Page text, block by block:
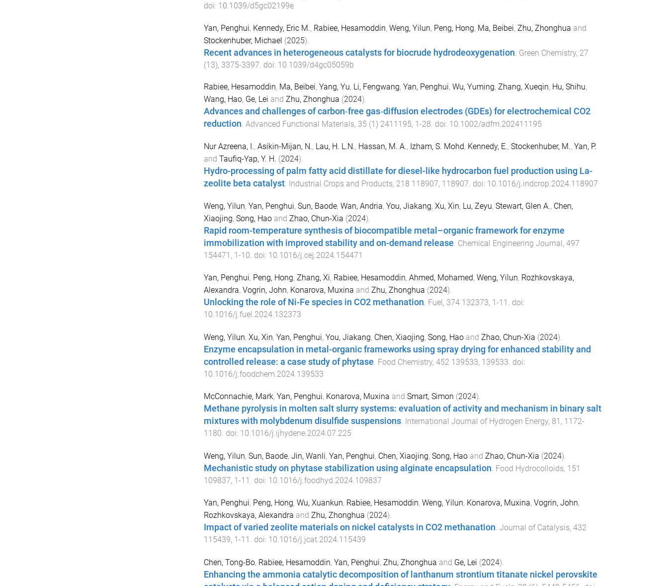
doi: 10.1039/d5gc02199e
Yan, Penghui, Kennedy, Eric M., Rabiee, Hesamoddin, Weng, Yilun, Peng, Hong, Ma, Beibei, Zhu, Zhonghua and
Stockenhuber, Michael (2025).
Recent advances in heterogeneous catalysts for biocrude hydrodeoxygenation Green Chemistry, 27
(13), 3375-3397 . doi: 10.1039/d4gc05059b
Rabiee, Hesamoddin, Ma, Beibei, Yang, Yu, Li, Fengwang, Yan, Penghui, Wu, Yuming, Zhang, Xueqin, Hu, Shihu,
Wang, Hao, Ge, Lei and Zhu, Zhonghua (2024).
Advances and challenges of carbon‐free gas‐diffusion electrodes (GDEs) for electrochemical CO2
reduction. Advanced Functional Materials, 35 (1 ) 2411195, 1 -28. doi: 10.1002/adfm.202411195
Nur Azreena, I., Asikin-Mijan, N., Lau, H. L.N., Hassan, M. A., Izham, S. Mohd, Kennedy, E., Stockenhuber, M., Yan, P.
and Taufiq-Yap, Y. H. (2024).
Hydro-processing of palm fatty acid distillate for diesel-like hydrocarbon fuel production using La-
zeolite beta catalyst. Industrial Crops and Products, 218 118907, 118907. doi: 10.1016/j.indcrop.2024.118907
Weng, Yilun, Yan, Penghui, Sun, Baode, Wan, Andria, You, Jiakang, Xu, Xin, Lu, Zeyu, Stewart, Glen A., Chen,
Xiaojing, Song, Haoand Zhao, Chun-Xia (2024).
Rapid room-temperature synthesis of biocompatible metal–organic framework for enzyme
immobilization with improved stability and on-demand release. Chemical Engineering Journal, 497
154471 , 1-10. doi: 10.1016/j.cej.2024.154471
Yan, Penghui, Peng, Hong, Zhang, Xi, Rabiee, Hesamoddin, Ahmed, Mohamed, Weng, Yilun, Rozhkovskaya,
Alexandra, Vogrin, John, Konarova, Muxina and Zhu, Zhonghua (2024).
Unlocking the role of Ni-Fe species in CO2 methanation Fuel, 374 132373, 1-11
. doi:
10.1016/j.fuel.2024.132373
Weng, Yilun, Xu, Xin, Yan, Penghui, You, Jiakang, Chen, Xiaojing, Song, Haoand Zhao, Chun-Xia (2024).
Enzyme encapsulation in metal-organic frameworks using spray drying for enhanced stability and
controlled release: a case study of phytase Food Chemistry, 452 139533, 139533 . doi:
10.1016/j.foodchem.2024.139533
McConnachie, Mark, Yan, Penghui, Konarova, Muxina and Smart, Simon (2024).
Methane pyrolysis in molten salt slurry systems: evaluation of activity and mechanism in binary salt
mixtures with molybdenum disulfide suspensions. International Journal of Hydrogen Energy, 81 , 1172-
1180. doi: 10.1016/j.ijhydene.2024.07.225
Weng, Yilun, Sun, Baode, Jin, Wanli, Yan, Penghui, Chen, Xiaojing, Song, Haoand Zhao, Chun-Xia (2024).
Mechanistic study on phytase stabilization using alginate encapsulation. Food Hydrocolloids, 151
109837, 1-11 . doi: 10.1016/j.foodhyd.2024.109837
Yan, Penghui, Peng, Hong, Wu, Xuankun, Rabiee, Hesamoddin, Weng, Yilun, Konarova, Muxina, Vogrin, John,
Rozhkovskaya, Alexandra and Zhu, Zhonghua (2024).
Impact of varied zeolite materials on nickel catalysts in CO2 methanation. Journal of Catalysis, 432
115439, 1-11 . doi: 10.1016/j.jcat.2024.115439
Chen, Tong-Bo, Rabiee, Hesamoddin, Yan, Penghui, Zhu, Zhonghua and Ge, Lei (2024).
Enhancing the ammonia catalytic decomposition of lanthanum strontium titanate nickel perovskite